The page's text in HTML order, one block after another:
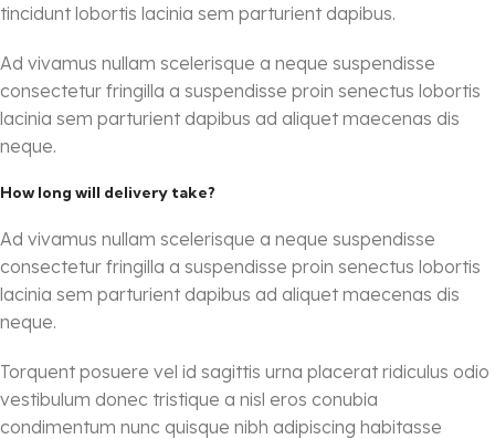
tincidunt lobortis lacinia sem parturient dapibus.
Ad vivamus nullam scelerisque a neque suspendisse
consectetur fringilla a suspendisse proin senectus lobortis
lacinia sem parturient dapibus ad aliquet maecenas dis
neque.
How long will delivery take?
Ad vivamus nullam scelerisque a neque suspendisse
consectetur fringilla a suspendisse proin senectus lobortis
lacinia sem parturient dapibus ad aliquet maecenas dis
neque.
Torquent posuere vel id sagittis urna placerat ridiculus odio
vestibulum donec tristique a nisl eros conubia
condimentum nunc quisque nibh adipiscing habitasse